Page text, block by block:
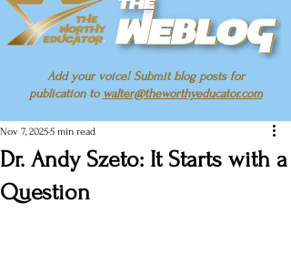
Add your voice! Submit blog posts for
publication to walter@theworthyeducator.com
Dr. Andy Szeto: It Starts with a
Question
Nov 7, 20255 min read